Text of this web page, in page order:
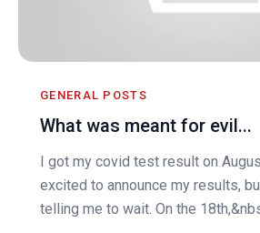
GENERAL POSTS
What was meant for evil...
I got my covid test result on
excited to announce my results,
telling me to wait. On the